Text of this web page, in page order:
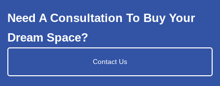
Need A Consultation To Buy Your
Dream Space?
Contact Us